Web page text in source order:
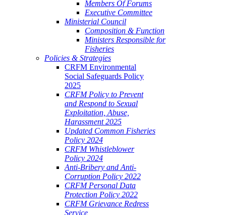
Members Of Forums
Executive Committee
Ministerial Council
Composition & Function
Ministers Responsible for
Fisheries
Policies & Strategies
CRFM Environmental
Social Safeguards Policy
2025
CRFM Policy to Prevent
and Respond to Sexual
Exploitation, Abuse,
Harassment 2025
Updated Common Fisheries
Policy 2024
CRFM Whistleblower
Policy 2024
Anti-Bribery and Anti-
Corruption Policy 2022
CRFM Personal Data
Protection Policy 2022
CRFM Grievance Redress
Service